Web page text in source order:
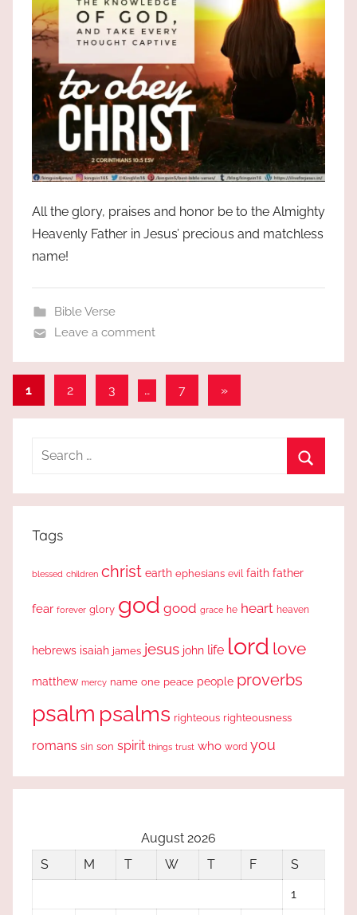
All the glory, praises and honor be to the Almighty
Heavenly Father in Jesus’ precious and matchless
name!
Bible Verse
Leave a comment
Posts
pagination
1 2 3 … 7
Next
»
Search
Tags
blessed children christ earth ephesians evil faith father
fear forever glory god good grace he heart heaven
hebrews isaiah james jesus john life lord love
matthew mercy name one peace people proverbs
psalm psalms righteous righteousness
romans sin son spirit things trust who word you
August 2026
S
M T W T F
S
1